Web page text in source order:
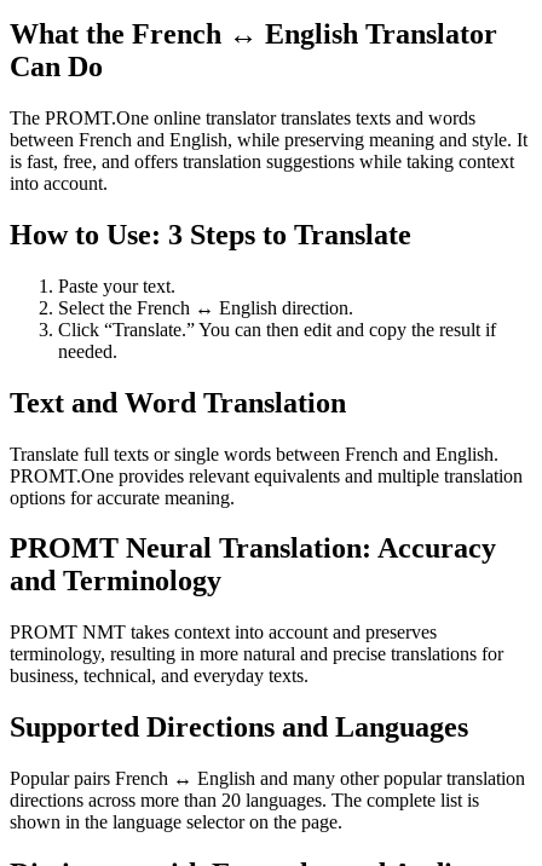
What the French ↔ English Translator
Can Do
The PROMT.One online translator translates texts and words
between French and English, while preserving meaning and style. It
is fast, free, and offers translation suggestions while taking context
into account.
How to Use: 3 Steps to Translate
Paste your text.
Select the French ↔ English direction.
Click “Translate.” You can then edit and copy the result if
needed.
Text and Word Translation
Translate full texts or single words between French and English.
PROMT.One provides relevant equivalents and multiple translation
options for accurate meaning.
PROMT Neural Translation: Accuracy
and Terminology
PROMT NMT takes context into account and preserves
terminology, resulting in more natural and precise translations for
business, technical, and everyday texts.
Supported Directions and Languages
Popular pairs French ↔ English and many other popular translation
directions across more than 20 languages. The complete list is
shown in the language selector on the page.